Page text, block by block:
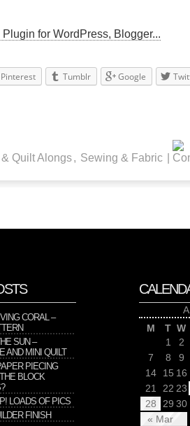
Pinterest Tumblr Google
& Quilt Alongs, Sewing & Fabric
CORAL –
SUN –
AND MINI QUILT
PIECING
BLOCK
LOADS OF PICS
FINISH
M
T W
« Mar
1
2
7
8
9
14
15 16
21
22 23
28
29 30